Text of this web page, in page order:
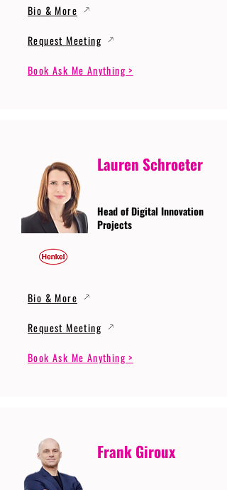
Bio & More
Request Meeting
Book Ask Me Anything >
Lauren Schroeter
Head of Digital Innovation
Projects
Bio & More
Request Meeting
Book Ask Me Anything >
Frank Giroux